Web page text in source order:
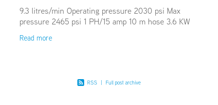
9.3 litres/min Operating pressure 2030 psi Max
pressure 2465 psi 1 PH/15 amp 10 m hose 3.6 KW
Read more
RSS | Full post archive